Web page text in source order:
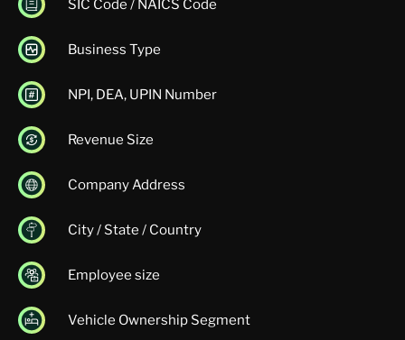
SIC Code / NAICS Code
Business Type
NPI, DEA, UPIN Number
Revenue Size
Company Address
City / State / Country
Employee size
Vehicle Ownership Segment